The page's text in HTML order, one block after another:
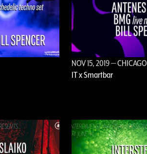
NOV 15, 2019— CHICAGO
IT x Smartbar